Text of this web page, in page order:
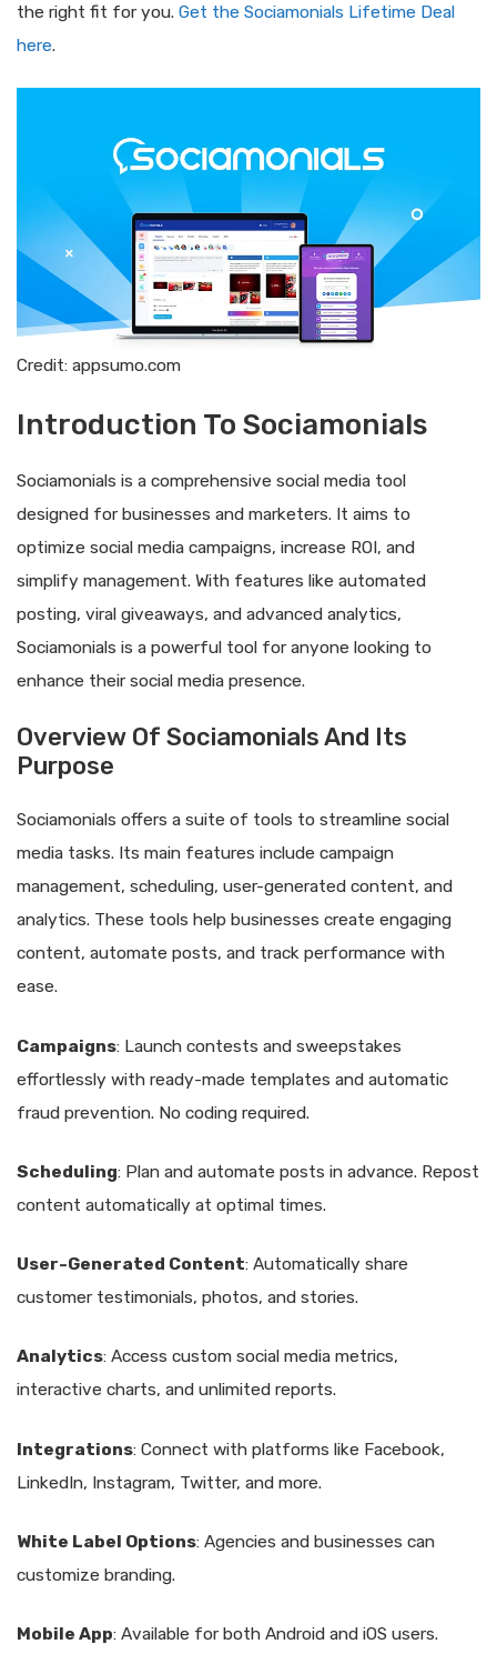
the right fit for you. Get the Sociamonials Lifetime Deal
here.
Credit: appsumo.com
Introduction To Sociamonials
Sociamonials is a comprehensive social media tool
designed for businesses and marketers. It aims to
optimize social media campaigns, increase ROI, and
simplify management. With features like automated
posting, viral giveaways, and advanced analytics,
Sociamonials is a powerful tool for anyone looking to
enhance their social media presence.
Overview Of Sociamonials And Its
Purpose
Sociamonials offers a suite of tools to streamline social
media tasks. Its main features include campaign
management, scheduling, user-generated content, and
analytics. These tools help businesses create engaging
content, automate posts, and track performance with
ease.
Campaigns: Launch contests and sweepstakes
effortlessly with ready-made templates and automatic
fraud prevention. No coding required.
Scheduling: Plan and automate posts in advance. Repost
content automatically at optimal times.
User-Generated Content: Automatically share
customer testimonials, photos, and stories.
Analytics: Access custom social media metrics,
interactive charts, and unlimited reports.
Integrations: Connect with platforms like Facebook,
LinkedIn, Instagram, Twitter, and more.
White Label Options: Agencies and businesses can
customize branding.
Mobile App: Available for both Android and iOS users.